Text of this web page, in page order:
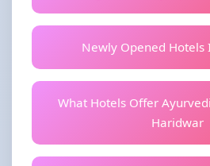
Newly Opened Hotels
What Hotels Offer
Haridwar